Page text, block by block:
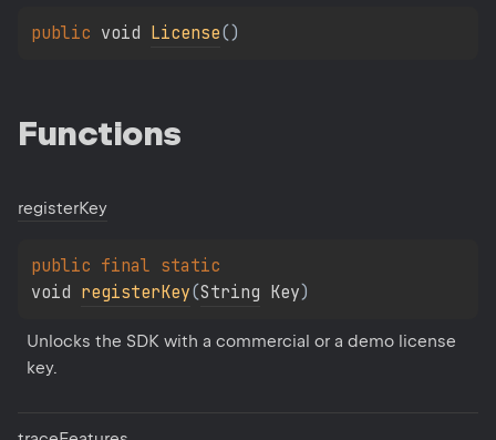
public void License()
Functions
registerKey
public final
void registerKey(String Key)
Unlocks the SDK with a commercial or a demo license
key.